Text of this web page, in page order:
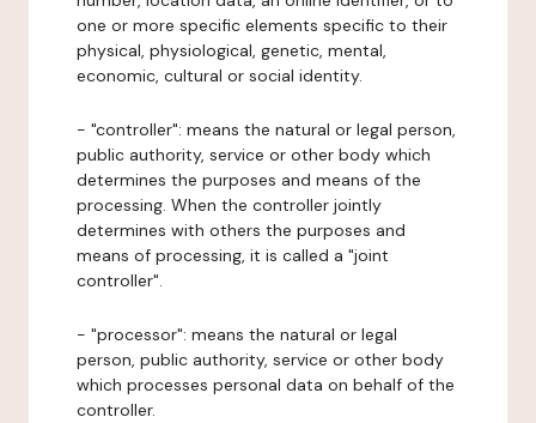
one or more specific elements specific to their
physical, physiological, genetic, mental,
economic, cultural or social identity.
- "controller": means the natural or legal person,
public authority, service or other body which
determines the purposes and means of the
processing. When the controller jointly
determines with others the purposes and
means of processing, it is called a "joint
controller".
- "processor": means the natural or legal
person, public authority, service or other body
which processes personal data on behalf of the
controller.